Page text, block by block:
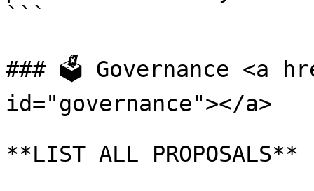
```
### 🗳 Governance <a
id="governance"></a>
**LIST ALL PROPOSALS**